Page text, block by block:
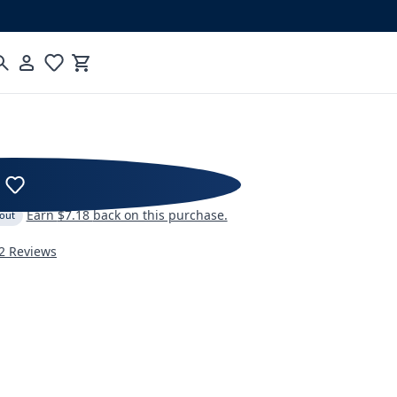
Coffee Maker Series 2
Earn$7.18back on this purchase.
Reviews